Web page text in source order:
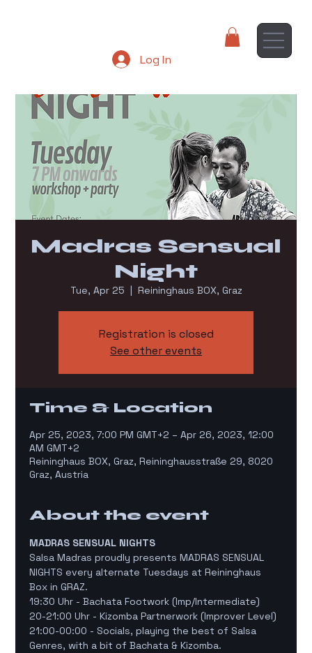
Log In
Madras Sensual
Night
Tue, Apr 25
  |
Reininghaus BOX, Graz
Registration is closed
See other events
Time & Location
Apr 25, 2023, 7:00 PM GMT+2 – Apr 26, 2023, 12:00
AM GMT+2
Reininghaus BOX, Graz, Reininghausstraße 29, 8020
Graz, Austria
About the event
MADRAS SENSUAL NIGHTS
Salsa Madras proudly presents MADRAS SENSUAL
NIGHTS every alternate Tuesdays at Reininghaus
Box in GRAZ.
19:30 Uhr - Bachata Footwork (Imp/Intermediate)
20-21:00 Uhr - Kizomba Partnerwork (Improver Level)
21:00-00:00 - Socials, playing the best of Salsa
Genres, with a bit of Bachata & Kizomba.